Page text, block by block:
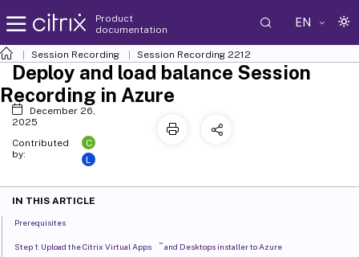
Product
documentation
EN
Session Recording Session Recording 2212
Deploy and load balance Session
Recording in Azure
December 26,
2025
Contributed
by:
C
L
IN THIS ARTICLE
Prerequisites
Step 1: Upload the Citrix Virtual Apps ™ and Desktops installer to Azure